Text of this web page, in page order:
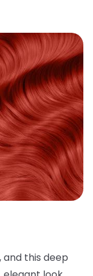
and this deep